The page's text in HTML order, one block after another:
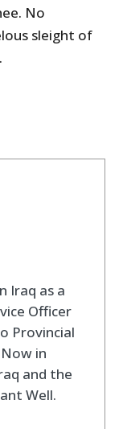
No
sleight of
Iraq as a
Officer
Provincial
in
and the
Well.